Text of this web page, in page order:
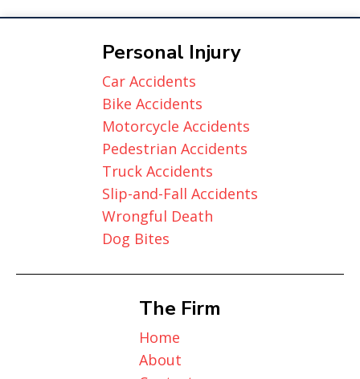
The Firm
Home
About
Personal Injury
Car Accidents
Bike Accidents
Motorcycle Accidents
Pedestrian Accidents
Truck Accidents
Slip-and-Fall Accidents
Wrongful Death
Dog Bites